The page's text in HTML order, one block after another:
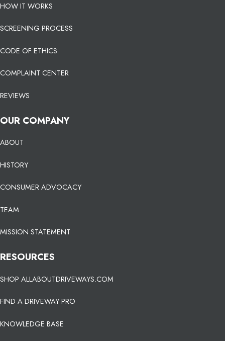
HOW IT WORKS
SCREENING PROCESS
CODE OF ETHICS
COMPLAINT CENTER
REVIEWS
OUR COMPANY
ABOUT
HISTORY
CONSUMER ADVOCACY
TEAM
MISSION STATEMENT
RESOURCES
SHOP ALLABOUTDRIVEWAYS.COM
FIND A DRIVEWAY PRO
KNOWLEDGE BASE